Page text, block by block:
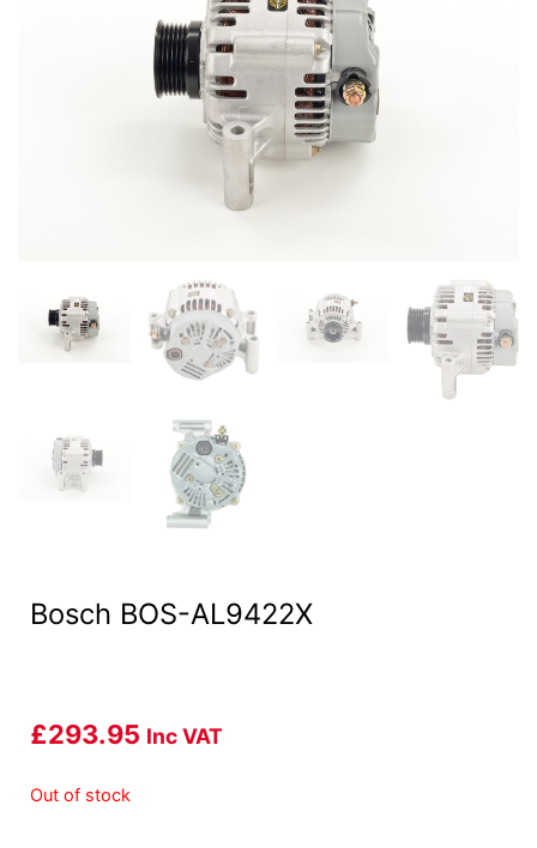
Bosch BOS-AL9422X
£293.95 Inc VAT
Out of stock